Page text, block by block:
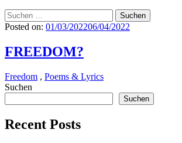
Suchen
nach:
Posted on: 01/03/202206/04/2022
FREEDOM?
Freedom , Poems & Lyrics
Suchen
Suchen
Recent Posts